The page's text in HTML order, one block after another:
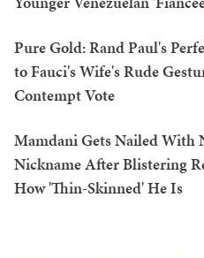
Pure Gold: Rand Paul's
to Fauci's Wife's Rude
Contempt Vote
Mamdani Gets Nailed With
Nickname After Blistering
How 'Thin-Skinned' He Is